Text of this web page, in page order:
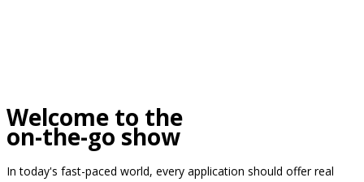
Welcome to the
on-the-go show
In today's fast-paced world, every application should offer real